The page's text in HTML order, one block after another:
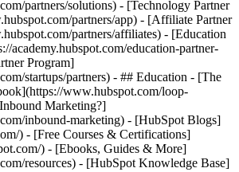
partners/solutions) - [Technology Partner
partners/app) - [Affiliate Partner
partners/affiliates) - [Education
academy.hubspot.com/education-partner-
Program]
startups/partners) - ## Education - [The
www.hubspot.com/loop-
Marketing?]
inbound-marketing) - [HubSpot Blogs]
) - [Free Courses & Certifications]
) - [Ebooks, Guides & More]
resources) - [HubSpot Knowledge Base]